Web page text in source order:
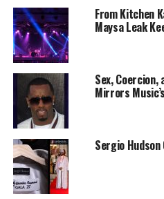
Tickets for the tribute show
From Kitchen
Maysa Leak
Sex, Coercion,
Mirrors
Sergio Hudson